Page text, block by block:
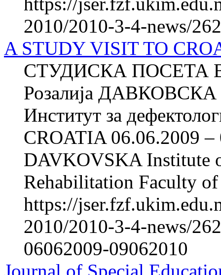
2010/2010-3-4-news/
A STUDY VISIT TO
СТУДИСКА ПОСЕТА
Розалија ДАВКОВСКА
Институт за
CROATIA 06.06.2009
DAVKOVSKA Institute
Rehabilitation Faculty
https://
2010/2010-3-4-news/
06062009-09062010
Journal of Special